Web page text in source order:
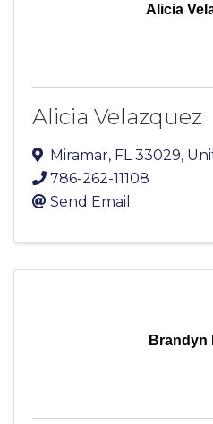
Alicia
Alicia Velazquez
Miramar, FL33029,
786-262-11108
Send Email
Brandyn